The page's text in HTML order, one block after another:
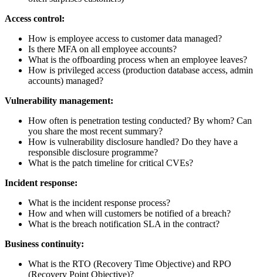
Access control:
How is employee access to customer data managed?
Is there MFA on all employee accounts?
What is the offboarding process when an employee leaves?
How is privileged access (production database access, admin
accounts) managed?
Vulnerability management:
How often is penetration testing conducted? By whom? Can
you share the most recent summary?
How is vulnerability disclosure handled? Do they have a
responsible disclosure programme?
What is the patch timeline for critical CVEs?
Incident response:
What is the incident response process?
How and when will customers be notified of a breach?
What is the breach notification SLA in the contract?
Business continuity:
What is the RTO (Recovery Time Objective) and RPO
(Recovery Point Objective)?